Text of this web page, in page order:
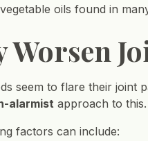
oils found in
Worsen
seem to flare their joint
alarmistapproach to this.
factors can include: